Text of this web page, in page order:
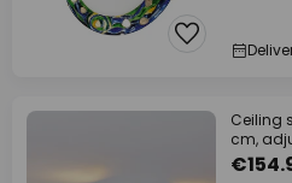
Ceiling
cm,